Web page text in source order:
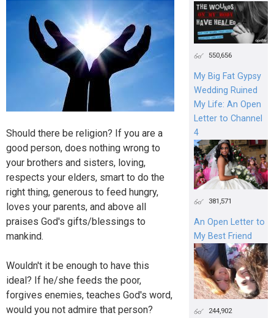
Should there be religion? If you are a
good person, does nothing wrong to
your brothers and sisters, loving,
respects your elders, smart to do the
right thing, generous to feed hungry,
loves your parents, and above all
praises God's gifts/blessings to
mankind.
Wouldn't it be enough to have this
ideal? If he/she feeds the poor,
forgives enemies, teaches God's word,
would you not admire that person?
550,656
My Big Fat Gypsy
Wedding Ruined
My Life: An Open
Letter to Channel
4
381,571
An Open Letter to
My Best Friend
244,902